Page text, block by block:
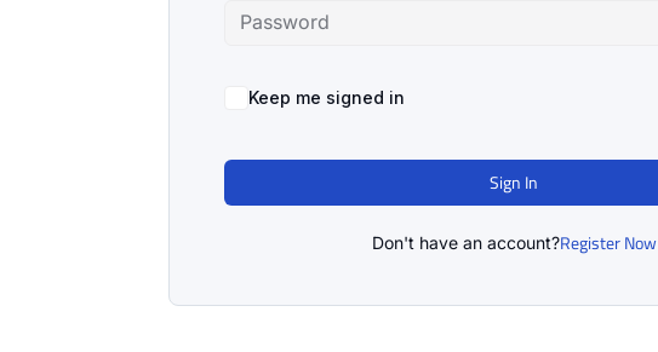
Keep me signed in
Sign In
Don't have an account?Register Now